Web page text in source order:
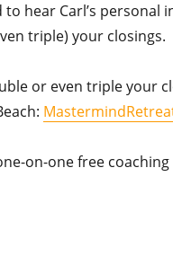
to hear Carl’s
triple) your closings.
or even triple your
on-one free coaching